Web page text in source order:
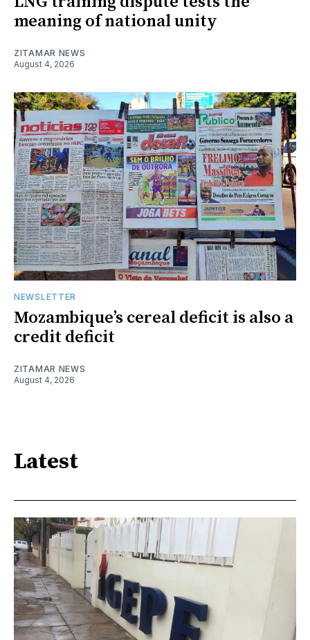
meaning of national unity
ZITAMAR NEWS
August 4, 2026
NEWSLETTER
Mozambique’s cereal deficit is also a
credit deficit
ZITAMAR NEWS
August 4, 2026
Latest